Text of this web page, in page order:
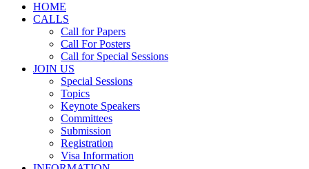
HOME
CALLS
Call for Papers
Call For Posters
Call for Special Sessions
JOIN US
Special Sessions
Topics
Keynote Speakers
Committees
Submission
Registration
Visa Information